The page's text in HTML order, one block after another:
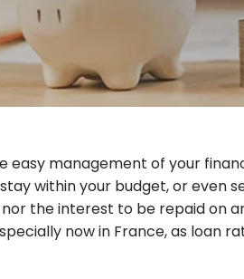
easy management of your
within your budget, or even
the interest to be repaid on
now in France, as loan